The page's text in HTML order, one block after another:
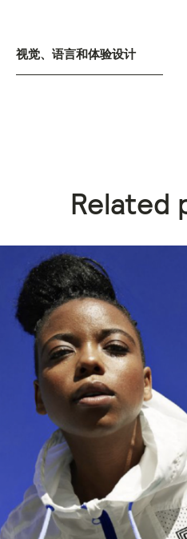
视觉、语言和体验设计
Related